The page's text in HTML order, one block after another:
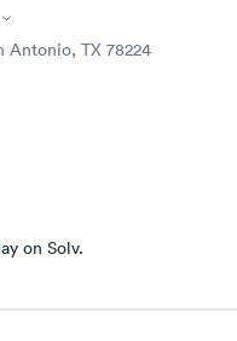
Antonio, TX 78224
on Solv.